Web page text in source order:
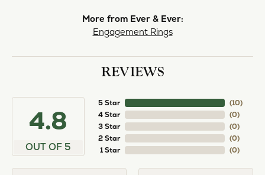
More from Ever & Ever:
Engagement Rings
REVIEWS
4.8
OUT OF 5
5 Star
4 Star
3 Star
2 Star
1 Star
(10)
(0)
(0)
(0)
(0)